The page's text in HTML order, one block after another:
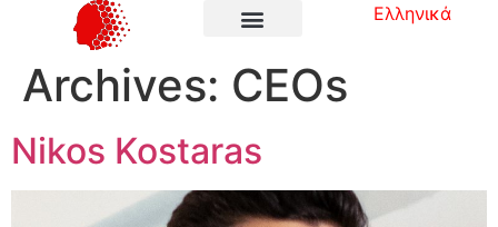
Ελληνικά
Archives: CEOs
Nikos Kostaras